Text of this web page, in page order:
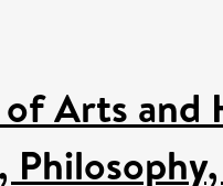
Arts and